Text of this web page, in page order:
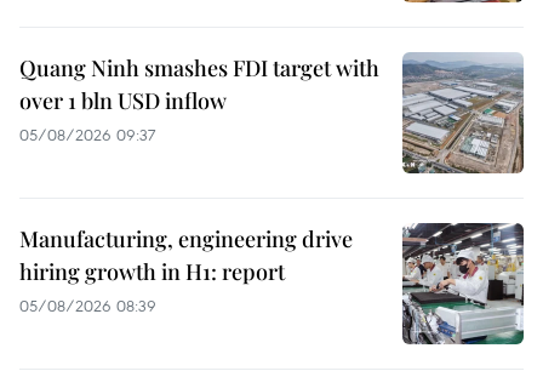
Quang Ninh smashes FDI target with
over 1 bln USD inflow
05/08/2026 09:37
Manufacturing, engineering drive
hiring growth in H1: report
05/08/2026 08:39